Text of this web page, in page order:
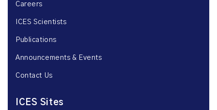
Careers
ICES Scientists
Publications
Announcements & Events
Contact Us
ICES Sites